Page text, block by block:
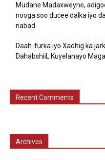
Mudane Madaxweyne,
nooga soo ducee dalka iyo
nabad
Daah-furka iyo Xadhig ka
DahabshiiL Kuyelanayo
Recent Comments
Archives